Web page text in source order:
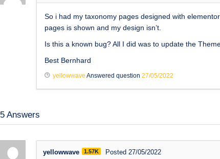
So i had my taxonomy pages designed with
pages is shown and my design isn’t.
Is this a known bug? All I did was to update the
Best Bernhard
yellowwave Answered question 27/05/2022
5 Answers
yellowwave 1.57K Posted 27/05/2022